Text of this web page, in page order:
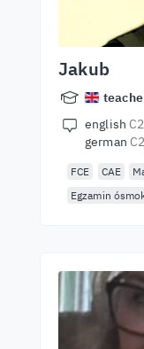
Jakub
english C2
german C2
FCE CAE
Egzamin